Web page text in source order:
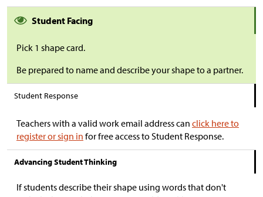
Student Facing
Pick 1 shape card.
Be prepared to name and describe your shape to a partner.
Student Response
Teachers with a valid work email address can click here to
register or sign in for free access to Student Response.
Advancing Student Thinking
If students describe their shape using words that don't